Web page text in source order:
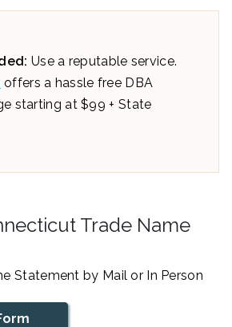
Use a reputable service.
offers a hassle free DBA
starting at $99 + State
Trade Name
Statement by Mail or In Person